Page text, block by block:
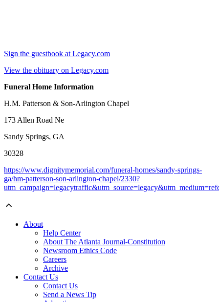
Sign the guestbook at Legacy.com
View the obituary on Legacy.com
Funeral Home Information
H.M. Patterson & Son-Arlington Chapel
173 Allen Road Ne
Sandy Springs, GA
30328
https://www.dignitymemorial.com/funeral-homes/sandy-springs-
ga/hm-patterson-son-arlington-chapel/2330?
About
Help Center
About The Atlanta Journal-Constitution
Newsroom Ethics Code
Careers
Archive
Contact Us
Contact Us
Send a News Tip